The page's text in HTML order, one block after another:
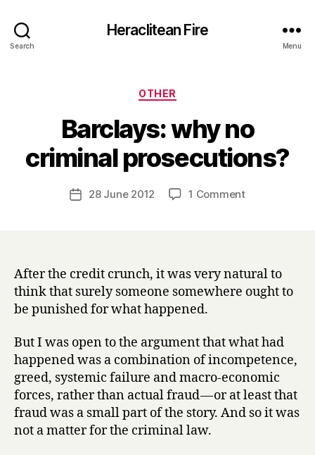
Search
Heraclitean Fire
Menu
Categories
OTHER
Barclays: why no
criminal prosecutions?
Post
author
B
y
H
Post28 June 2012 1 Commenton
prosecutions?
After the credit crunch, it was very natural to
think that surely someone somewhere ought to
be punished for what happened.
But I was open to the argument that what had
happened was a combination of incompetence,
greed, systemic failure and macro-economic
forces, rather than actual fraud — or at least that
fraud was a small part of the story. And so it was
not a matter for the criminal law.